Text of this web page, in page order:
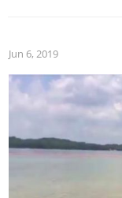
Jun 6, 2019